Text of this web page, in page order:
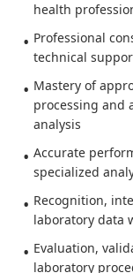
health
Professional
technical
Mastery of
processing and
analysis
Accurate
specialized
Recognition,
laboratory data
Evaluation,
laboratory